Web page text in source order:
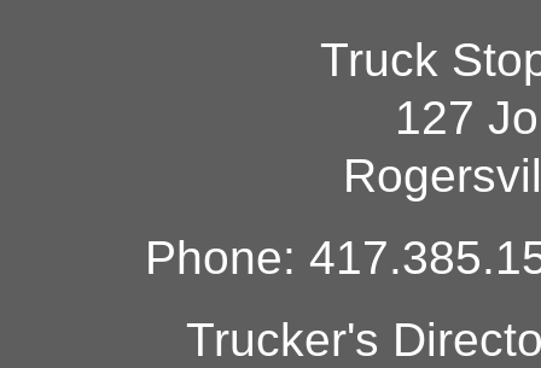
Truck
127
Phone:
Trucker's